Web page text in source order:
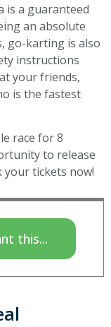
is a guaranteed
an absolute
go-karting is also
instructions
your friends,
is the fastest
race for 8
to release
tickets now!
this...